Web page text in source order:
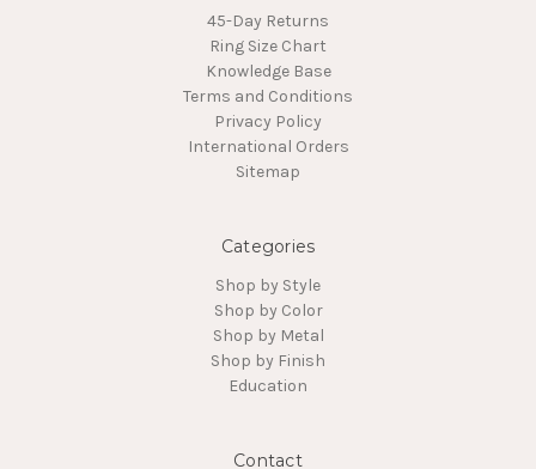
45-Day Returns
Ring Size Chart
Knowledge Base
Terms and Conditions
Privacy Policy
International Orders
Sitemap
Categories
Shop by Style
Shop by Color
Shop by Metal
Shop by Finish
Education
Contact